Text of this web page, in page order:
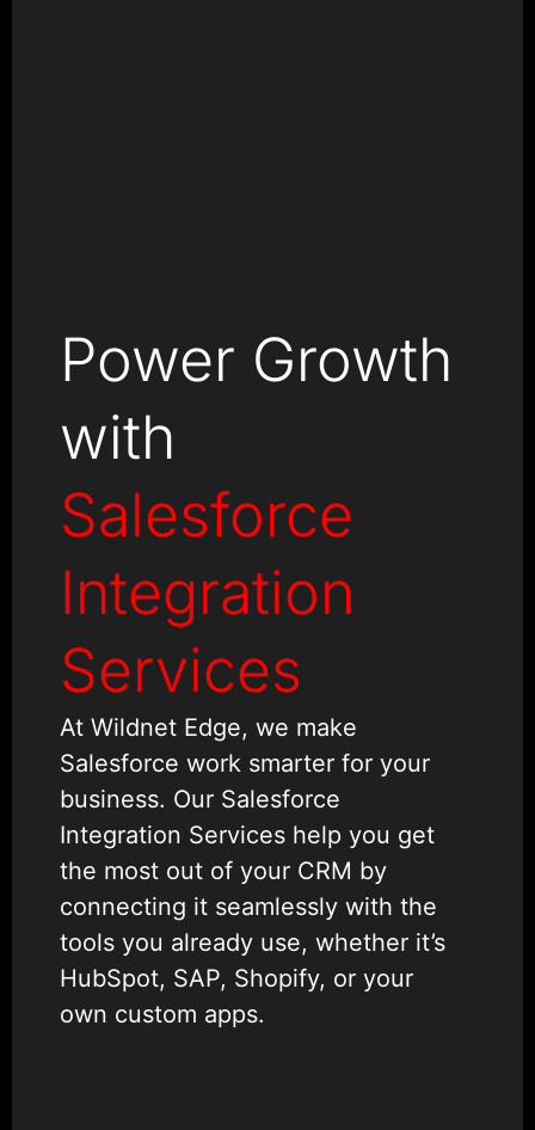
Power Growth
with
Salesforce
Integration
Services
At Wildnet Edge, we make
Salesforce work smarter for your
business. Our Salesforce
Integration Services help you get
the most out of your CRM by
connecting it seamlessly with the
tools you already use, whether it’s
HubSpot, SAP, Shopify, or your
own custom apps.